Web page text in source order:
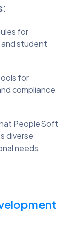
for
student
for
compliance
PeopleSoft
diverse
needs